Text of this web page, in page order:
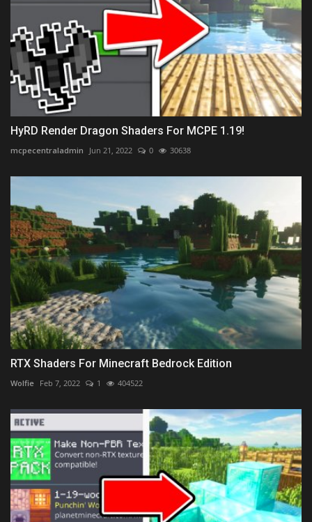
HyRD Render Dragon Shaders For MCPE 1.19!
mcpecentraladmin Jun 21, 2022 0 30638
RTX Shaders For Minecraft Bedrock Edition
Wolfie Feb 7, 2022 1 404522